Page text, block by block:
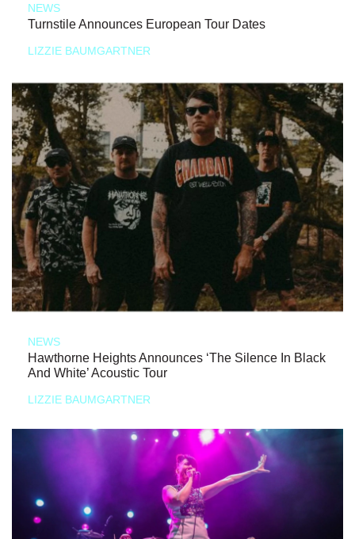
NEWS
Turnstile Announces European Tour Dates
LIZZIE BAUMGARTNER
NEWS
Hawthorne Heights Announces ‘The Silence In Black
And White’ Acoustic Tour
LIZZIE BAUMGARTNER